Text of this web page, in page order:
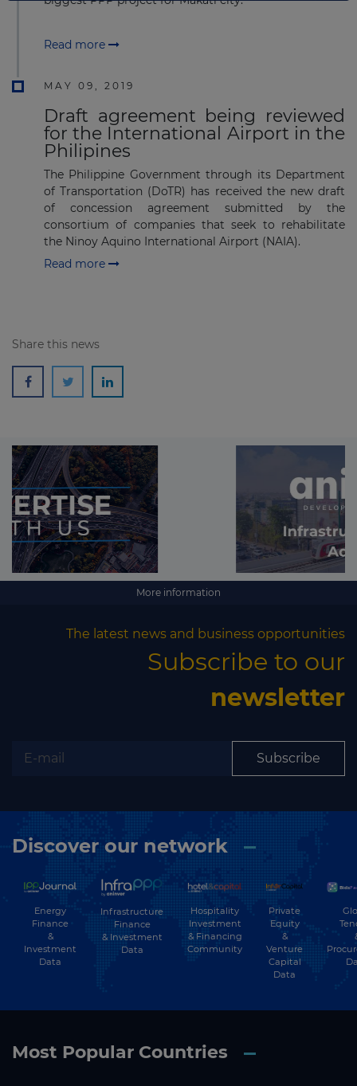
Read more
MAY 09, 2019
Draft agreement being reviewed
for the International Airport in the
Philipines
The Philippine Government through its Department
of Transportation (DoTR) has received the new draft
of concession agreement submitted by the
consortium of companies that seek to rehabilitate
the Ninoy Aquino International Airport (NAIA).
Read more
Share this news
More information
The latest news and business opportunities
Subscribe to our
newsletter
Subscribe
Discover our network
Energy
Finance
&
Investment
Data
Infrastructure
Finance
& Investment
Data
Hospitality
Investment
& Financing
Community
Private
Equity
&
Venture
Capital
Data
Most Popular Countries